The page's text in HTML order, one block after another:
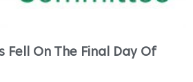
Fell On The Final Day Of